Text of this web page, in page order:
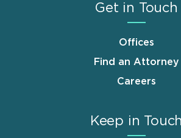
Get in Touch
Offices
Find an Attorney
Careers
Keep in Touch